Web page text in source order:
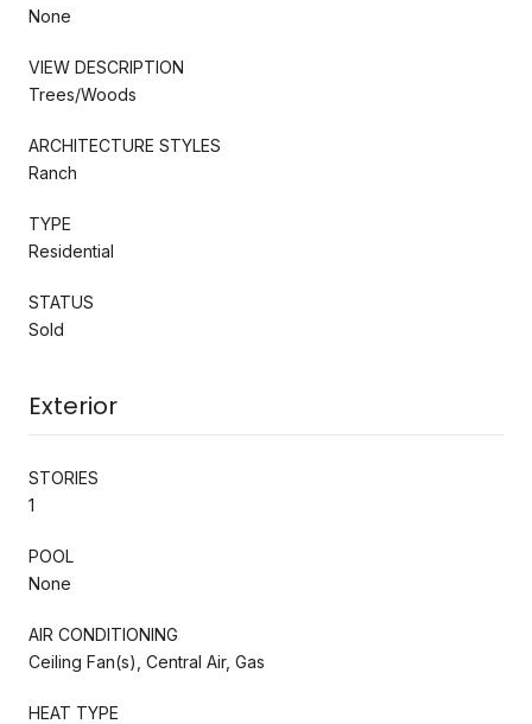
None
VIEW DESCRIPTION
Trees/Woods
ARCHITECTURE STYLES
Ranch
TYPE
Residential
STATUS
Sold
Exterior
STORIES
1
POOL
None
AIR CONDITIONING
Ceiling Fan(s), Central Air, Gas
HEAT TYPE